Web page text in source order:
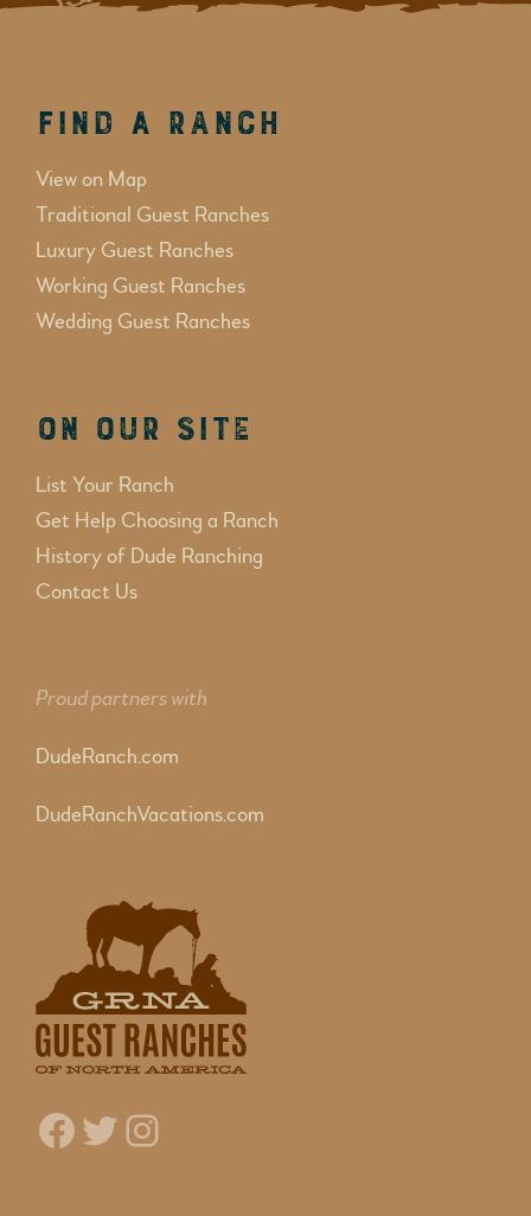
Find a Ranch
View on Map
Traditional Guest Ranches
Luxury Guest Ranches
Working Guest Ranches
Wedding Guest Ranches
On Our Site
List Your Ranch
Get Help Choosing a Ranch
History of Dude Ranching
Contact Us
Proud partners with
DudeRanch.com
DudeRanchVacations.com
Facebook
Twitter
Instagram